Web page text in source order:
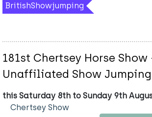
BritishShowjumping
181st Chertsey Horse Show
Unaffiliated Show Jumping
this Saturday 8th to Sunday 9th
Chertsey Show